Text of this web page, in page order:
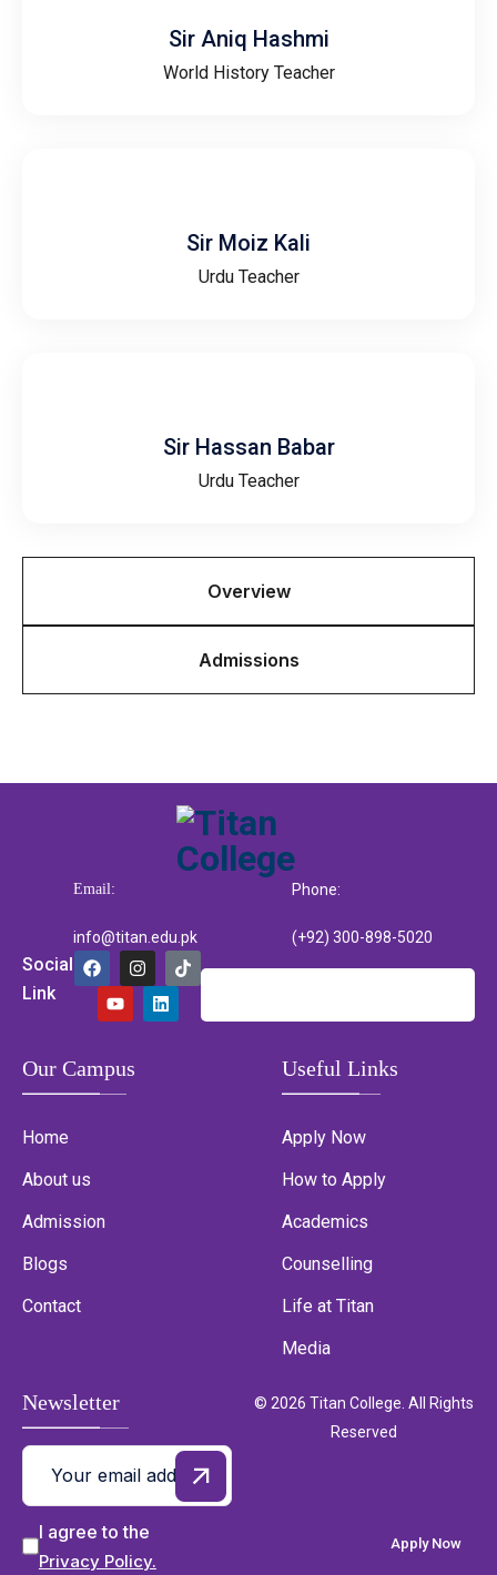
Overview
Admissions
Sir Aniq Hashmi
World History Teacher
Sir Moiz Kali
Urdu Teacher
Sir Hassan Babar
Urdu Teacher
Email:
info@titan.edu.pk
Phone:
(+92) 300-898-5020
Social
Link
Our Campus
Home
About us
Admission
Blogs
Contact
Useful Links
Apply Now
How to Apply
Academics
Counselling
Life at Titan
Media
Newsletter
I agree to the
Privacy Policy.
Apply Now
© 2026 Titan College. All Rights
Reserved